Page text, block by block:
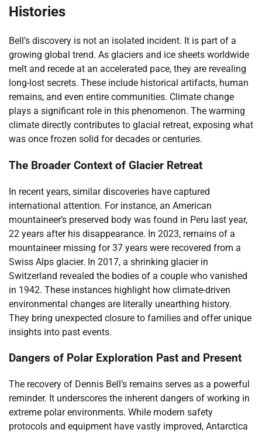
Histories
Bell’s discovery is not an isolated incident. It is part of a
growing global trend. As glaciers and ice sheets worldwide
melt and recede at an accelerated pace, they are revealing
long-lost secrets. These include historical artifacts, human
remains, and even entire communities. Climate change
plays a significant role in this phenomenon. The warming
climate directly contributes to glacial retreat, exposing what
was once frozen solid for decades or centuries.
The Broader Context of Glacier Retreat
In recent years, similar discoveries have captured
international attention. For instance, an American
mountaineer’s preserved body was found in Peru last year,
22 years after his disappearance. In 2023, remains of a
mountaineer missing for 37 years were recovered from a
Swiss Alps glacier. In 2017, a shrinking glacier in
Switzerland revealed the bodies of a couple who vanished
in 1942. These instances highlight how climate-driven
environmental changes are literally unearthing history.
They bring unexpected closure to families and offer unique
insights into past events.
Dangers of Polar Exploration Past and Present
The recovery of Dennis Bell’s remains serves as a powerful
reminder. It underscores the inherent dangers of working in
extreme polar environments. While modern safety
protocols and equipment have vastly improved, Antarctica